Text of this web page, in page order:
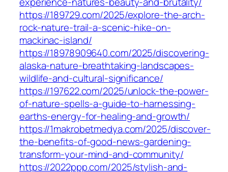
https://189729.com/2025/explore-the-arch-
rock-nature-trail-a-scenic-hike-on-
mackinac-island/
https://18978909640.com/2025/discovering-
alaska-nature-breathtaking-landscapes-
wildlife-and-cultural-significance/
https://197622.com/2025/unlock-the-power-
of-nature-spells-a-guide-to-harnessing-
earths-energy-for-healing-and-growth/
https://1makrobetmedya.com/2025/discover-
the-benefits-of-good-news-gardening-
transform-your-mind-and-community/
https://2022ppp.com/2025/stylish-and-